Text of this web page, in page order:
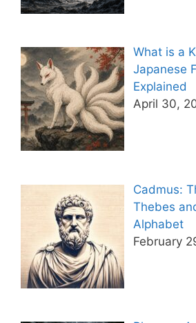
What is a
Japanese
Explained
April 30,
Cadmus:
Thebes
Alphabet
February